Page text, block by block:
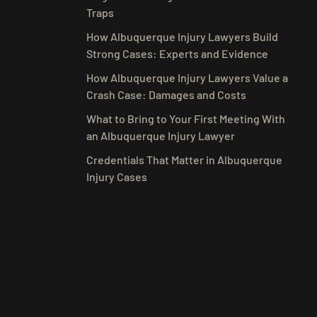
Traps
How Albuquerque Injury Lawyers Build
Strong Cases: Experts and Evidence
How Albuquerque Injury Lawyers Value a
Crash Case: Damages and Costs
What to Bring to Your First Meeting With
an Albuquerque Injury Lawyer
Credentials That Matter in Albuquerque
Injury Cases